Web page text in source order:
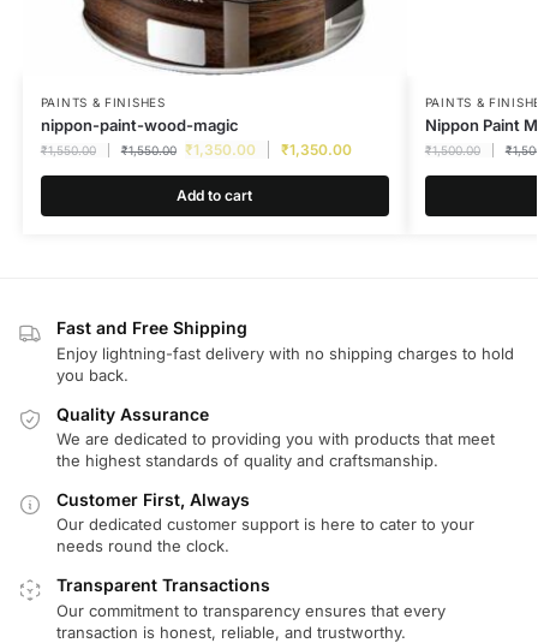
PAINTS & FINISHES
nippon-paint-wood-magic
₹1,550.00 ₹1,550.00 ₹1,350.00 ₹1,350.00
Add to cart
PAINTS &
Nippon Paint
₹1,500.00 ₹
Fast and Free Shipping
Enjoy lightning-fast delivery with no shipping charges to hold
you back.
Quality Assurance
We are dedicated to providing you with products that meet
the highest standards of quality and craftsmanship.
Customer First, Always
Our dedicated customer support is here to cater to your
needs round the clock.
Transparent Transactions
Our commitment to transparency ensures that every
transaction is honest, reliable, and trustworthy.